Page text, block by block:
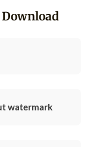
watermark